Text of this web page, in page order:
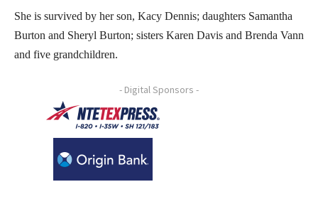
She is survived by her son, Kacy Dennis; daughters Samantha
Burton and Sheryl Burton; sisters Karen Davis and Brenda Vann
and five grandchildren.
- Digital Sponsors -